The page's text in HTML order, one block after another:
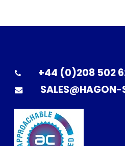
+44 (0)208 502